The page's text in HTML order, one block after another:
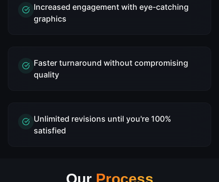
Increased engagement with eye-catching
graphics
Faster turnaround without compromising
quality
Unlimited revisions until you're 100%
satisfied